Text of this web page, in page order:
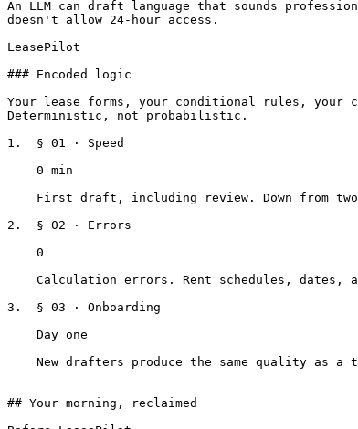
An LLM can draft language that sounds
doesn't allow 24-hour access.
LeasePilot
### Encoded logic
Your lease forms, your conditional rules, your
Deterministic, not probabilistic.
1.  § 01 · Speed
2.  § 02 · Errors
3.  § 03 · Onboarding
## Your morning, reclaimed